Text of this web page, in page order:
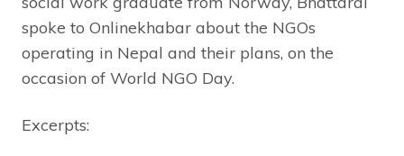
spoke to Onlinekhabar about the NGOs
operating in Nepal and their plans, on the
occasion of World NGO Day.
Excerpts: